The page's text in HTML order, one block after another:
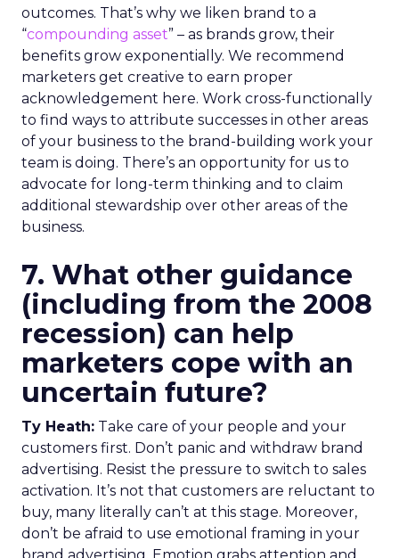
outcomes. That’s why we liken brand to a
“compounding asset” – as brands grow, their
benefits grow exponentially. We recommend
marketers get creative to earn proper
acknowledgement here. Work cross-functionally
to find ways to attribute successes in other areas
of your business to the brand-building work your
team is doing. There’s an opportunity for us to
advocate for long-term thinking and to claim
additional stewardship over other areas of the
business.
7. What other guidance
(including from the 2008
recession) can help
marketers cope with an
uncertain future?
Ty Heath: Take care of your people and your
customers first. Don’t panic and withdraw brand
advertising. Resist the pressure to switch to sales
activation. It’s not that customers are reluctant to
buy, many literally can’t at this stage. Moreover,
don’t be afraid to use emotional framing in your